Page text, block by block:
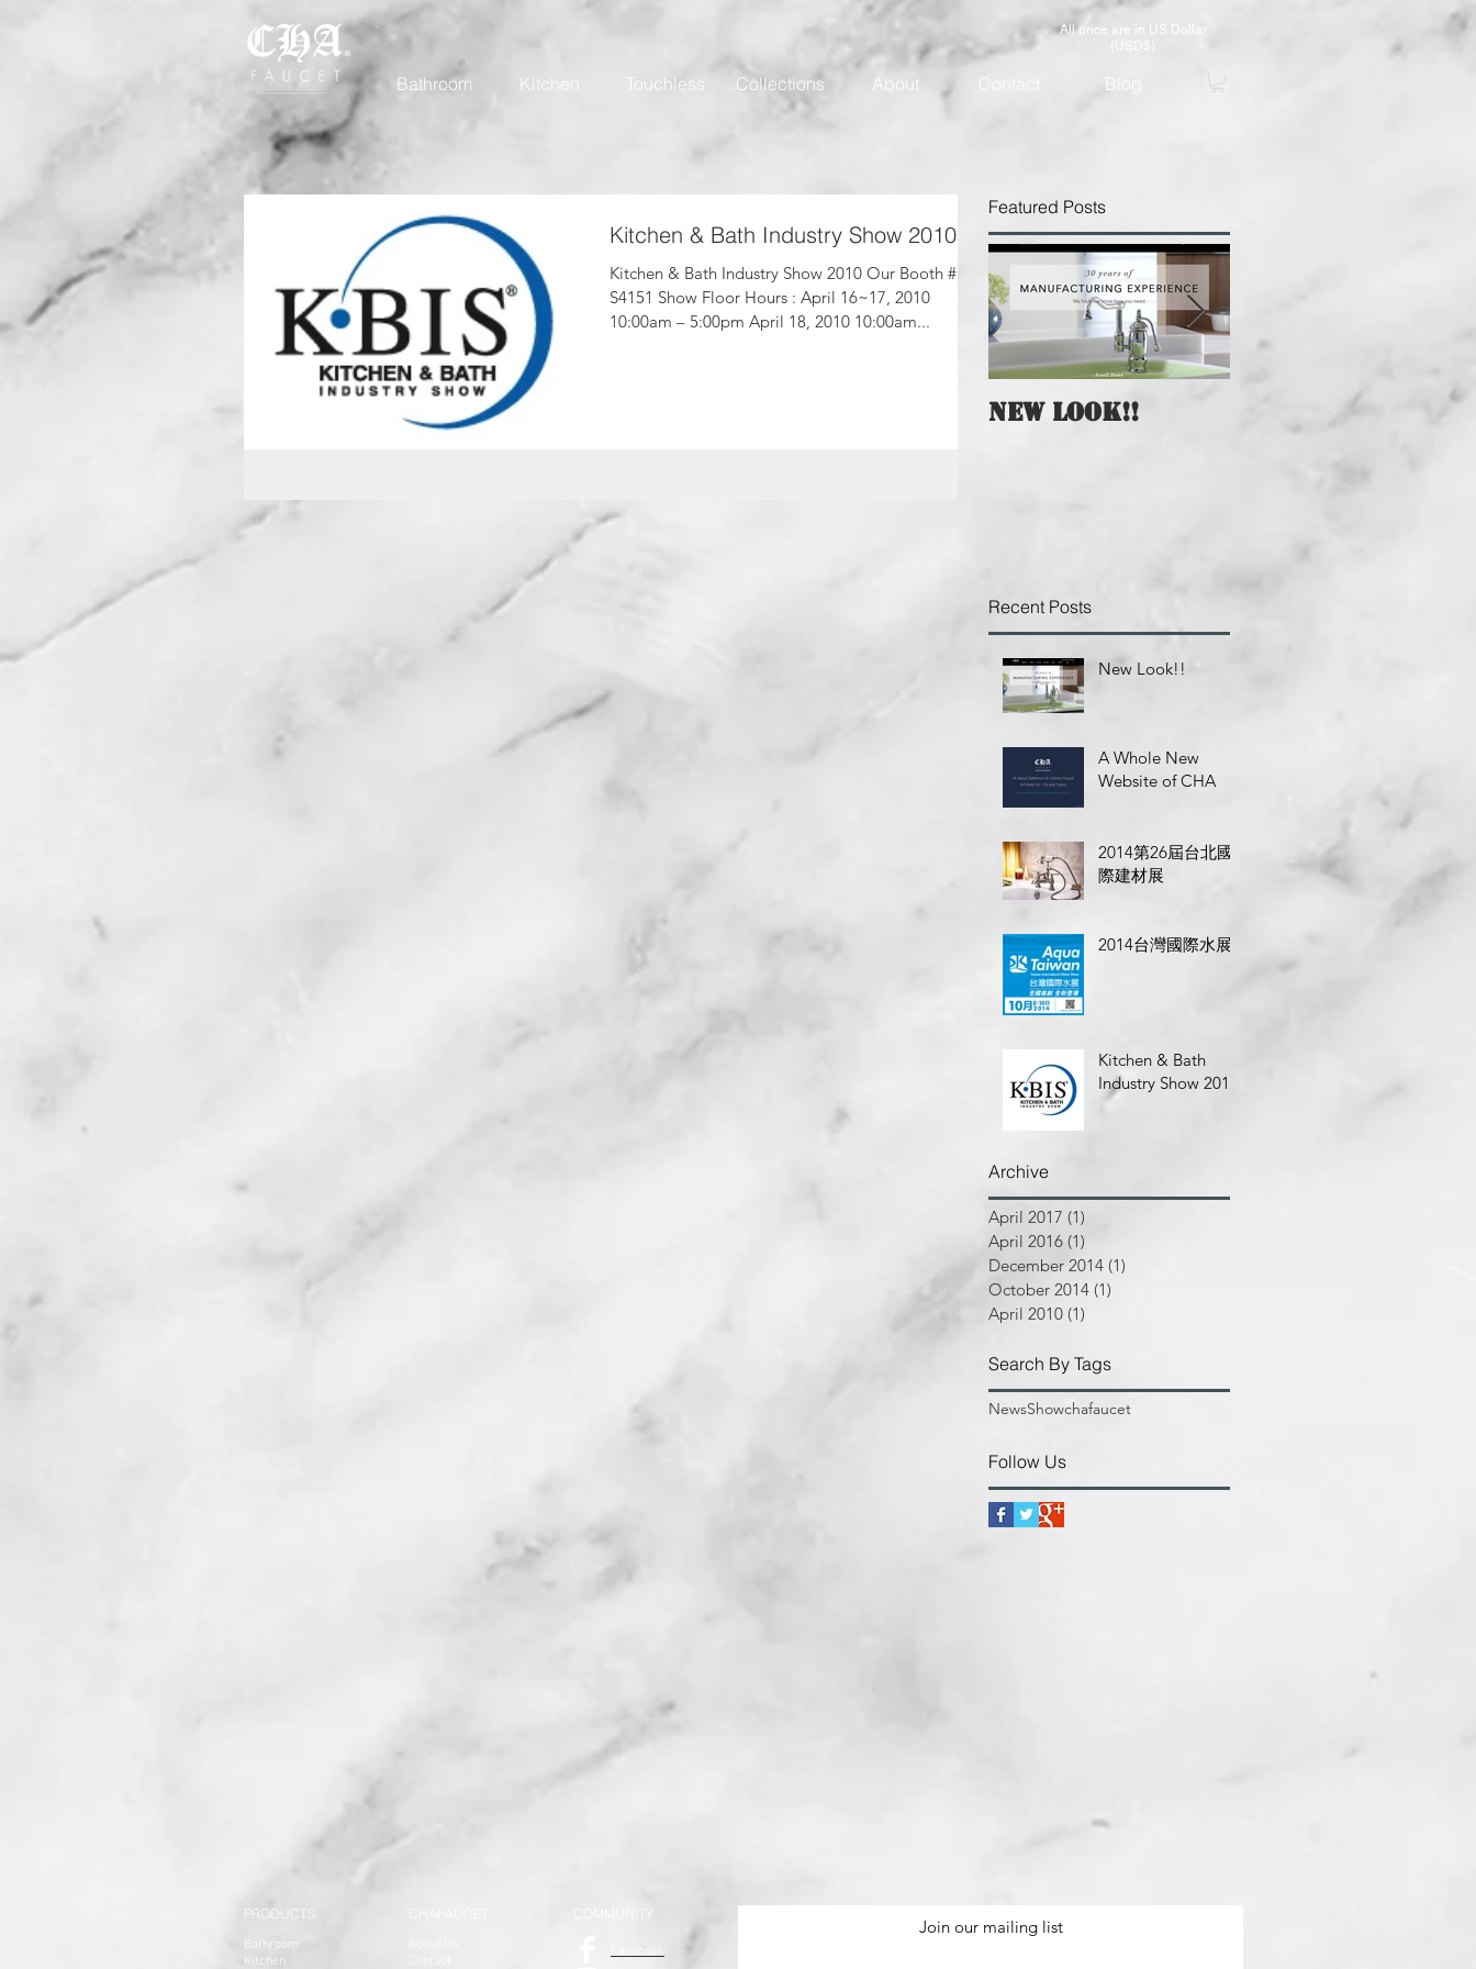
All price are in US Dollar
(USD$)
Bathroom Kitchen Touchless Collections About Contact Blog
Kitchen & Bath Industry Show 2010
Kitchen & Bath Industry Show 2010 Our Booth #
S4151 Show Floor Hours : April 16~17, 2010
10:00am – 5:00pm April 18, 2010 10:00am...
Featured Posts
New Look!!
A Whole New
Recent Posts
New Look!!
A Whole New
Website of CHA
2014第26屆台北國
際建材展
2014台灣國際水展
Kitchen & Bath
Industry Show 2010
Archive
April 2017 (1)
April 2016 (1)
December 2014 (1)
October 2014 (1)
April 2010 (1)
Search By Tags
NewsShowchafaucet
Follow Us
PRODUCTS
Bathroom
Kitchen
Join our mailing list